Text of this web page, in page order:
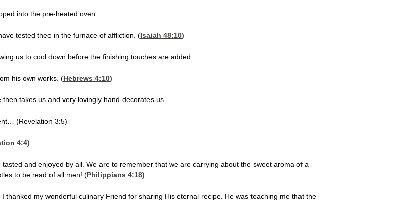
into the pre-heated oven.
tested thee in the furnace of affliction. (Isaiah 48:10)
us to cool down before the finishing touches are added.
his own works. (Hebrews 4:10)
takes us and very lovingly hand-decorates us.
(Revelation 3:5)
4:4)
and enjoyed by all. We are to remember that we are carrying about the sweet aroma of a
to be read of all men! (Philippians 4:18)
thanked my wonderful culinary Friend for sharing His eternal recipe. He was teaching me that the